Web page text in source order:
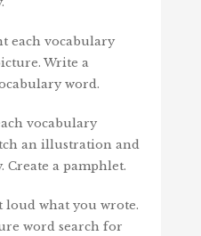
each vocabulary
Write a
word.
vocabulary
an illustration and
Create a pamphlet.
loud what you wrote.
word search for